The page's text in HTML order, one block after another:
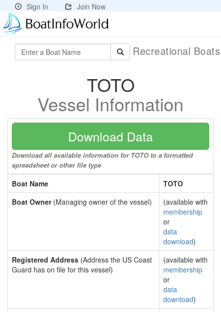
Sign In Join Now
Recreational
TOTO
Vessel Information
Download Data
Download all available information for TOTO to a formatted
spreadsheet or other file type
Boat Name
TOTO
Boat Owner(Managing owner of the vessel)
(available with
membership
or
data
download)
Registered Address (Address the US Coast
Guard has on file for this vessel)
(available with
membership
or
data
download)